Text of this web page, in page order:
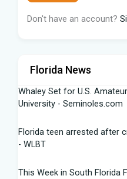
Don't have an account?
Florida News
Whaley Set for U.S.
University - Seminoles.com
Florida teen arrested after
- WLBT
This Week in South Florida